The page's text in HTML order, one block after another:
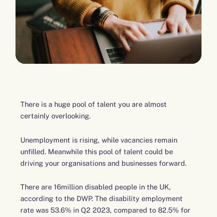
There is a huge pool of talent you are almost
certainly overlooking.
Unemployment is rising, while vacancies remain
unfilled. Meanwhile this pool of talent could be
driving your organisations and businesses forward.
There are 16million disabled people in the UK,
according to the DWP. The disability employment
rate was 53.6% in Q2 2023, compared to 82.5% for